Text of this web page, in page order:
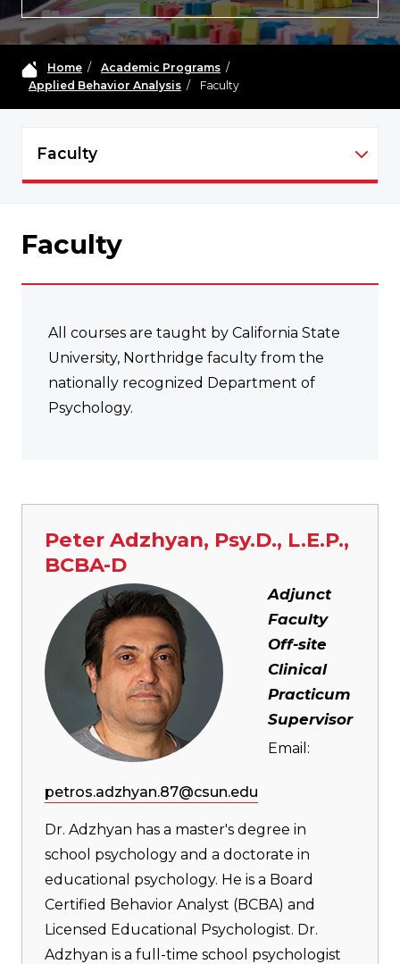
Home/ Academic Programs/
Applied Behavior Analysis/ Faculty
Faculty
ABA - NAVIGATION
Faculty
All courses are taught by California State
University, Northridge faculty from the
nationally recognized Department of
Psychology.
Peter Adzhyan, Psy.D., L.E.P.,
BCBA-D
Adjunct
Faculty
Off-site
Clinical
Practicum
Supervisor
Email:
petros.adzhyan.87@csun.edu
Dr. Adzhyan has a master's degree in
school psychology and a doctorate in
educational psychology. He is a Board
Certified Behavior Analyst (BCBA) and
Licensed Educational Psychologist. Dr.
Adzhyan is a full-time school psychologist